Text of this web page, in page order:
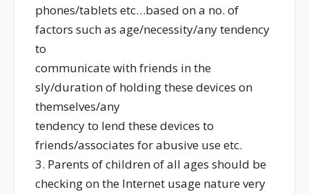
phones/tablets etc…based on a no. of
factors such as age/necessity/any tendency
to
communicate with friends in the
sly/duration of holding these devices on
themselves/any
tendency to lend these devices to
friends/associates for abusive use etc.
3. Parents of children of all ages should be
checking on the Internet usage nature very